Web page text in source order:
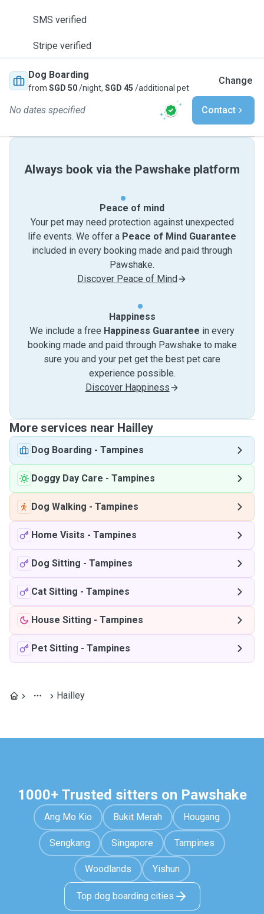
SMS verified
Stripe verified
Dog Boarding
from SGD 50/night, SGD 45 /additional pet
Change
No dates specified Contact
Always book via the Pawshake platform
Peace of mind
Your pet may need protection against unexpected
life events. We offer a Peace of Mind Guarantee
included in every booking made and paid through
Pawshake.
Discover Peace of Mind
Happiness
We include a free Happiness Guarantee in every
booking made and paid through Pawshake to make
sure you and your pet get the best pet care
experience possible.
Discover Happiness
More services near Hailley
Dog Boarding - Tampines
Doggy Day Care - Tampines
Dog Walking - Tampines
Home Visits - Tampines
Dog Sitting - Tampines
Cat Sitting - Tampines
House Sitting - Tampines
Pet Sitting - Tampines
Hailley
1000+ Trusted sitters on Pawshake
Ang Mo Kio Bukit Merah Hougang
Sengkang Singapore Tampines
Woodlands Yishun
Top dog boarding cities